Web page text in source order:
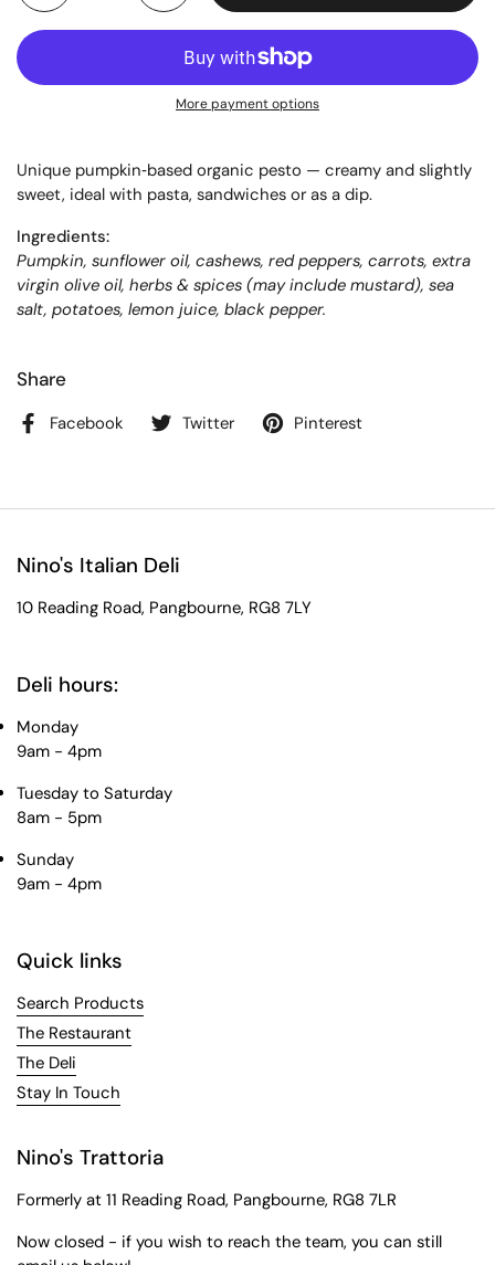
More payment options
Unique pumpkin‑based organic pesto — creamy and slightly
sweet, ideal with pasta, sandwiches or as a dip.
Ingredients:
Pumpkin, sunflower oil, cashews, red peppers, carrots, extra
virgin olive oil, herbs & spices (may include mustard), sea
salt, potatoes, lemon juice, black pepper.
Share
Facebook Twitter Pinterest
Nino's Italian Deli
10 Reading Road, Pangbourne, RG8 7LY
Deli hours:
Monday
9am - 4pm
Tuesday to Saturday
8am - 5pm
Sunday
9am - 4pm
Quick links
Search Products
The Restaurant
The Deli
Stay In Touch
Nino's Trattoria
Formerly at 11 Reading Road, Pangbourne, RG8 7LR
Now closed - if you wish to reach the team, you can still